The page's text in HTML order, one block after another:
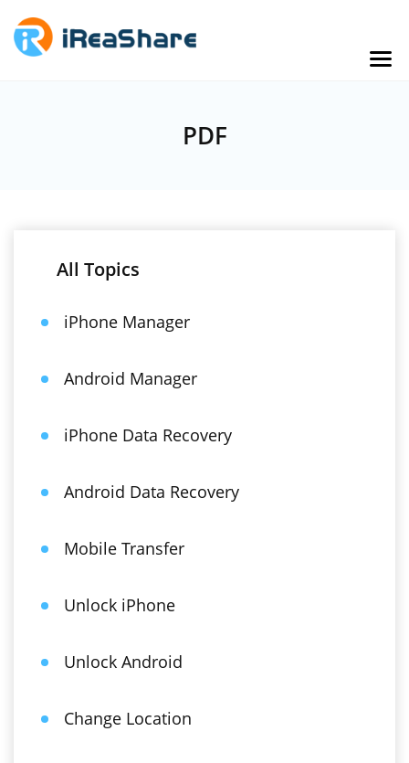
PDF
All Topics
iPhone Manager
Android Manager
iPhone Data Recovery
Android Data Recovery
Mobile Transfer
Unlock iPhone
Unlock Android
Change Location